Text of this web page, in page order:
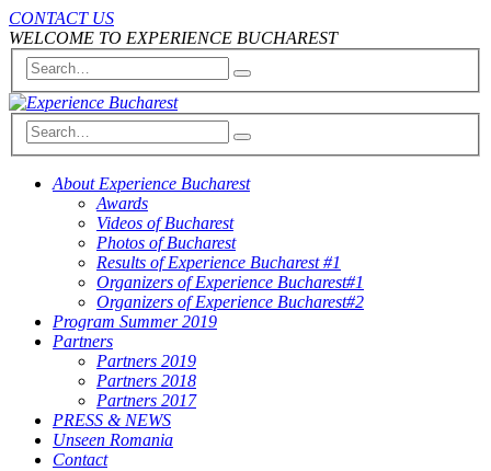
CONTACT US
WELCOME TO EXPERIENCE BUCHAREST
About Experience Bucharest
Awards
Videos of Bucharest
Photos of Bucharest
Results of Experience Bucharest #1
Organizers of Experience Bucharest#1
Organizers of Experience Bucharest#2
Program Summer 2019
Partners
Partners 2019
Partners 2018
Partners 2017
PRESS & NEWS
Unseen Romania
Contact